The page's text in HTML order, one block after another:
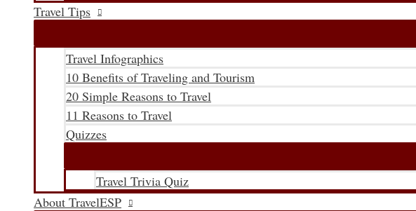
Travel Tips
Travel Infographics
10 Benefits of Traveling and Tourism
20 Simple Reasons to Travel
11 Reasons to Travel
Quizzes
Travel Trivia Quiz
About TravelESP